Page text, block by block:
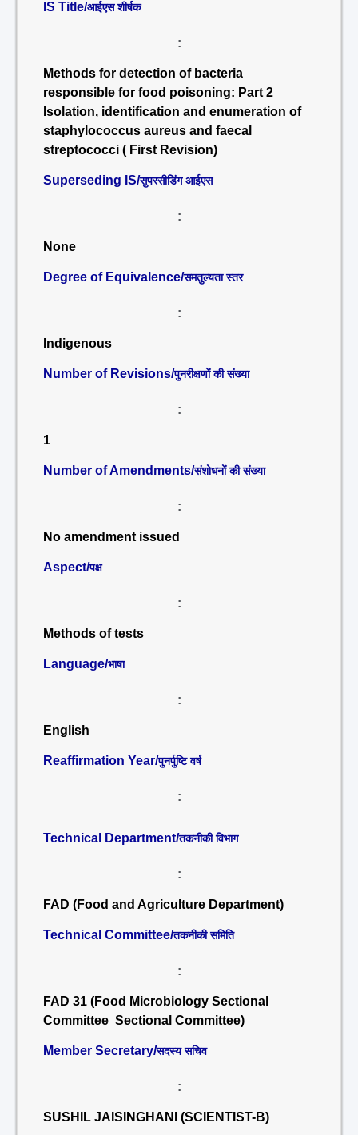
IS Title/आईएस शीर्षक
:
Methods for detection of bacteria
responsible for food poisoning: Part 2
Isolation, identification and enumeration of
staphylococcus aureus and faecal
streptococci ( First Revision)
Superseding IS/सुपरसीडिंग आईएस
:
None
Degree of Equivalence/समतुल्यता स्तर
:
Indigenous
Number of Revisions/पुनरीक्षणों की संख्या
:
1
Number of Amendments/संशोधनों की संख्या
:
No amendment issued
Aspect/पक्ष
:
Methods of tests
Language/भाषा
:
English
Reaffirmation Year/पुनर्पुष्टि वर्ष
:
Technical Department/तकनीकी विभाग
:
FAD (Food and Agriculture Department)
Technical Committee/तकनीकी समिति
:
FAD 31 (Food Microbiology Sectional
Committee Sectional Committee)
Member Secretary/सदस्य सचिव
:
SUSHIL JAISINGHANI (SCIENTIST-B)